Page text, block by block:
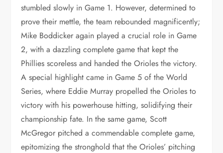
stumbled slowly in Game 1. However, determined to
prove their mettle, the team rebounded magnificently;
Mike Boddicker again played a crucial role in Game
2, with a dazzling complete game that kept the
Phillies scoreless and handed the Orioles the victory.
A special highlight came in Game 5 of the World
Series, where Eddie Murray propelled the Orioles to
victory with his powerhouse hitting, solidifying their
championship fate. In the same game, Scott
McGregor pitched a commendable complete game,
epitomizing the stronghold that the Orioles’ pitching